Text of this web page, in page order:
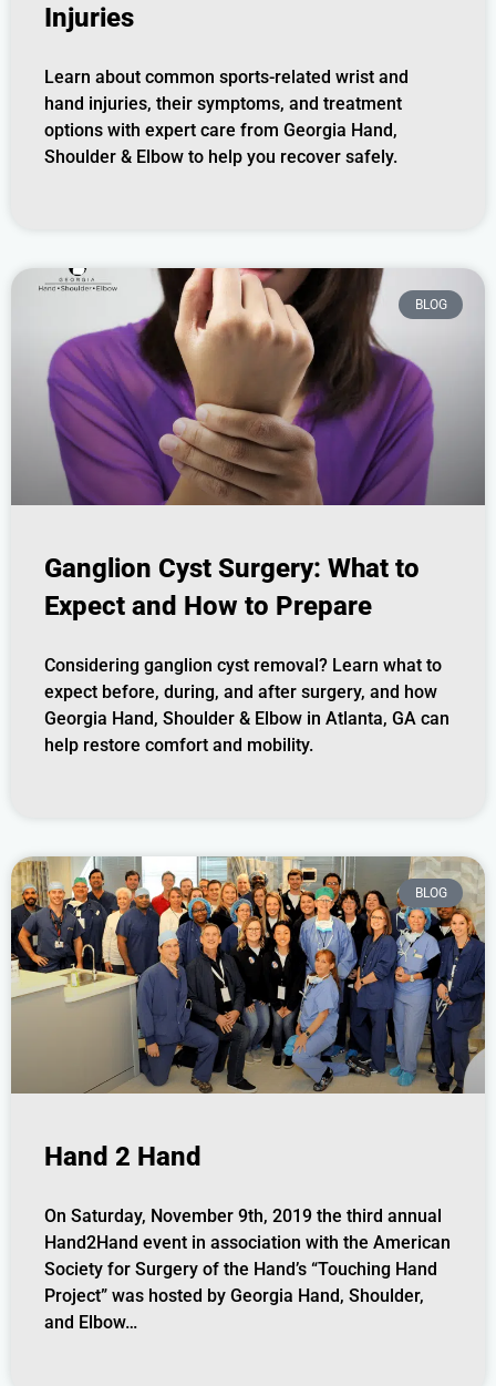
Injuries
Learn about common sports-related wrist and
hand injuries, their symptoms, and treatment
options with expert care from Georgia Hand,
Shoulder & Elbow to help you recover safely.
BLOG
Ganglion Cyst Surgery: What to
Expect and How to Prepare
Considering ganglion cyst removal? Learn what to
expect before, during, and after surgery, and how
Georgia Hand, Shoulder & Elbow in Atlanta, GA can
help restore comfort and mobility.
BLOG
Hand 2 Hand
On Saturday, November 9th, 2019 the third annual
Hand2Hand event in association with the American
Society for Surgery of the Hand’s “Touching Hand
Project” was hosted by Georgia Hand, Shoulder,
and Elbow…